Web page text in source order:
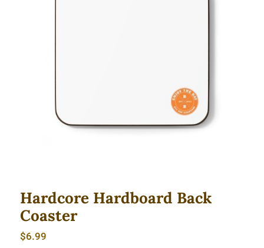
Hardcore Hardboard Back
Coaster
$6.99